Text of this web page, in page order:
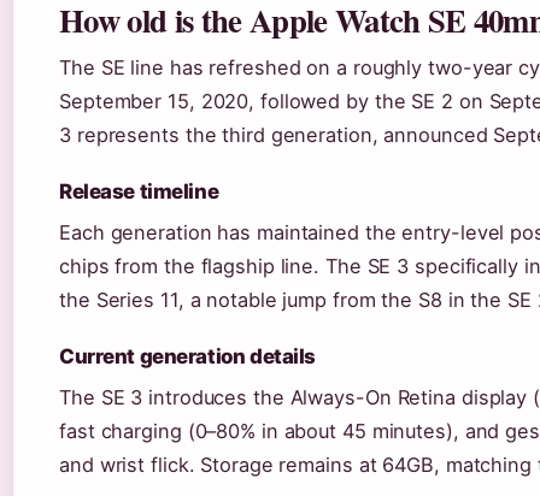
How old is the Apple Watch SE
The SE line has refreshed on a roughly two-year
September 15, 2020, followed by the SE 2 on
3 represents the third generation, announced
Release timeline
Each generation has maintained the entry-level
chips from the flagship line. The SE 3 specifically
the Series 11, a notable jump from the S8 in the SE
Current generation details
The SE 3 introduces the Always-On Retina display
fast charging (0–80% in about 45 minutes), and
and wrist flick. Storage remains at 64GB, matching